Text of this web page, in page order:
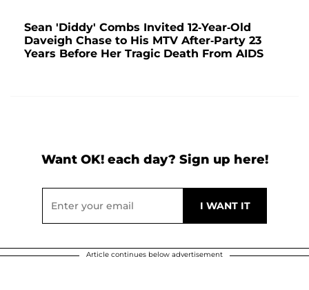
Sean 'Diddy' Combs Invited 12-Year-Old
Daveigh Chase to His MTV After-Party 23
Years Before Her Tragic Death From AIDS
Want OK! each day? Sign up here!
Article continues below advertisement